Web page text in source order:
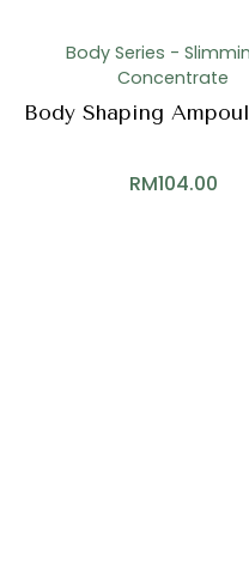
Body Series -
Concentrate
Body Shaping
RM104.00